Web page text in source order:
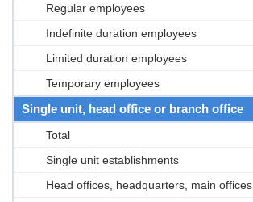
Regular employees
Indefinite duration employees
Limited duration employees
Temporary employees
Single unit, head office or branch office
Total
Single unit establishments
Head offices, headquarters, main offices